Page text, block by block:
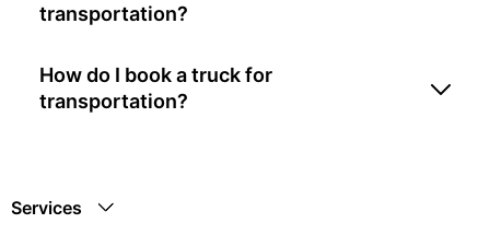
transportation?
How do I book a truck for
transportation?
Services